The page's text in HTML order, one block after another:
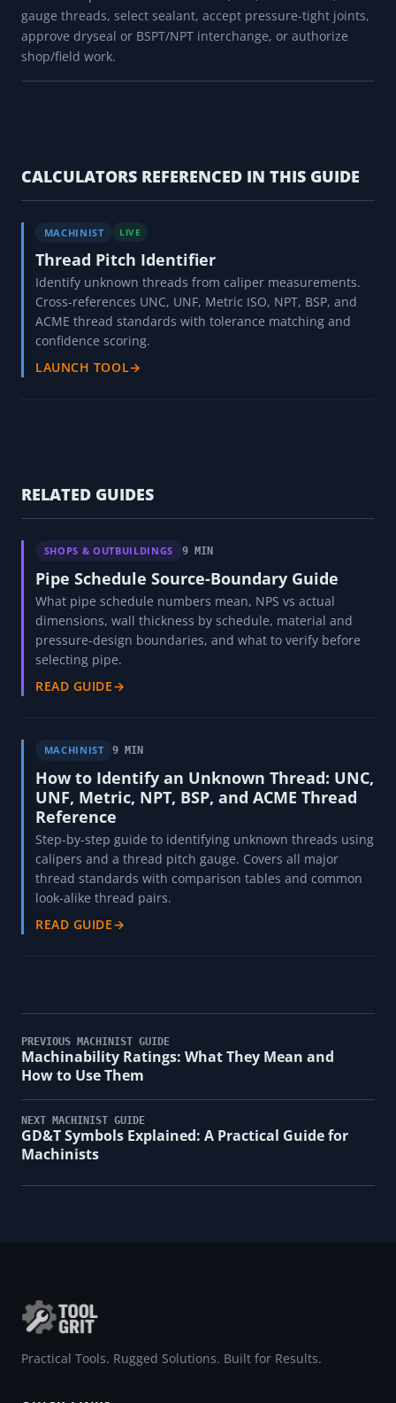
gauge threads, select sealant, accept pressure-tight joints,
approve dryseal or BSPT/NPT interchange, or authorize
shop/field work.
CALCULATORS REFERENCED IN THIS GUIDE
MACHINIST LIVE
Thread Pitch Identifier
Identify unknown threads from caliper measurements.
Cross-references UNC, UNF, Metric ISO, NPT, BSP, and
ACME thread standards with tolerance matching and
confidence scoring.
LAUNCH TOOL→
RELATED GUIDES
SHOPS & OUTBUILDINGS 9 MIN
Pipe Schedule Source-Boundary Guide
What pipe schedule numbers mean, NPS vs actual
dimensions, wall thickness by schedule, material and
pressure-design boundaries, and what to verify before
selecting pipe.
READ GUIDE→
MACHINIST 9 MIN
How to Identify an Unknown Thread: UNC,
UNF, Metric, NPT, BSP, and ACME Thread
Reference
Step-by-step guide to identifying unknown threads using
calipers and a thread pitch gauge. Covers all major
thread standards with comparison tables and common
look-alike thread pairs.
READ GUIDE→
PREVIOUS MACHINIST GUIDE
Machinability Ratings: What They Mean and
How to Use Them
NEXT MACHINIST GUIDE
GD&T Symbols Explained: A Practical Guide for
Machinists
Practical Tools. Rugged Solutions. Built for Results.